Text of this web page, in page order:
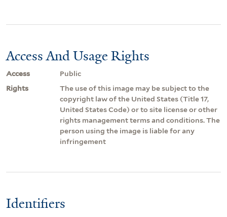
Access And Usage Rights
Access
Public
Rights
The use of this image may be subject to the
copyright law of the United States (Title 17,
United States Code) or to site license or other
rights management terms and conditions. The
person using the image is liable for any
infringement
Identifiers